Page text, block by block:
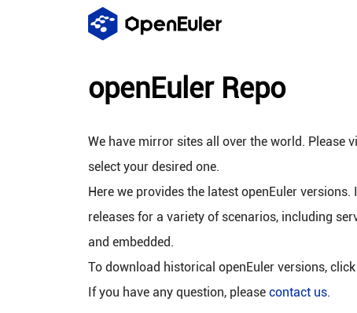
openEuler Repo
We have mirror sites all over the world. Please
select your desired one.
Here we provides the latest openEuler versions.
releases for a variety of scenarios, including
and embedded.
To download historical openEuler versions, click
If you have any question, please contact us.